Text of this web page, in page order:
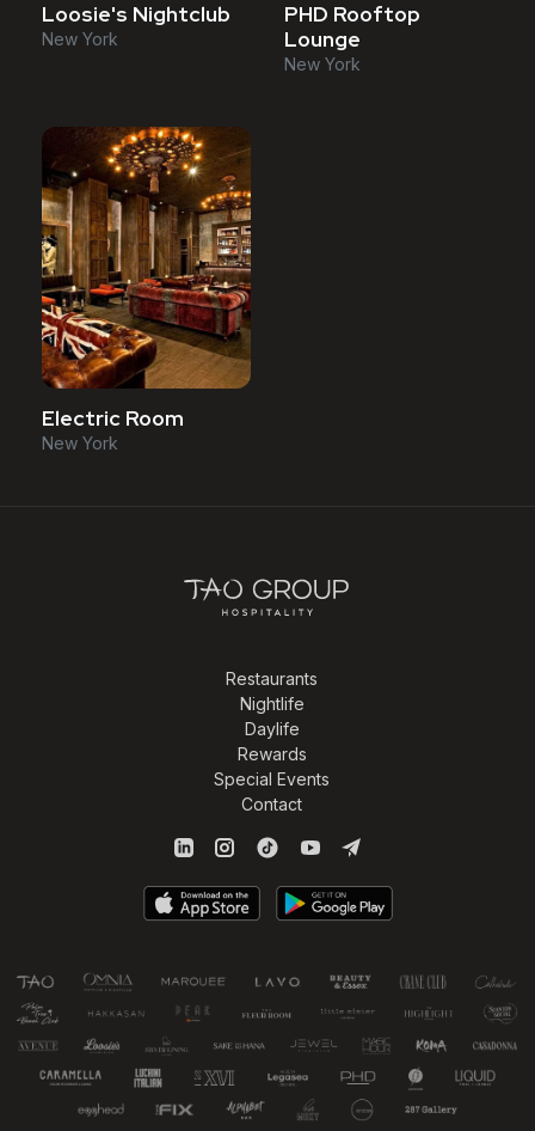
Loosie's Nightclub
New York
PHD Rooftop
Lounge
New York
Electric Room
New York
Restaurants
Nightlife
Daylife
Rewards
Special Events
Contact